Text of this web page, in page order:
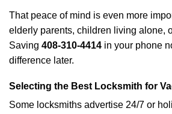
That peace of mind is even more
elderly parents, children living alone,
Saving 408-310-4414 in your phone
difference later.
Selecting the Best Locksmith for
Some locksmiths advertise 24/7 or